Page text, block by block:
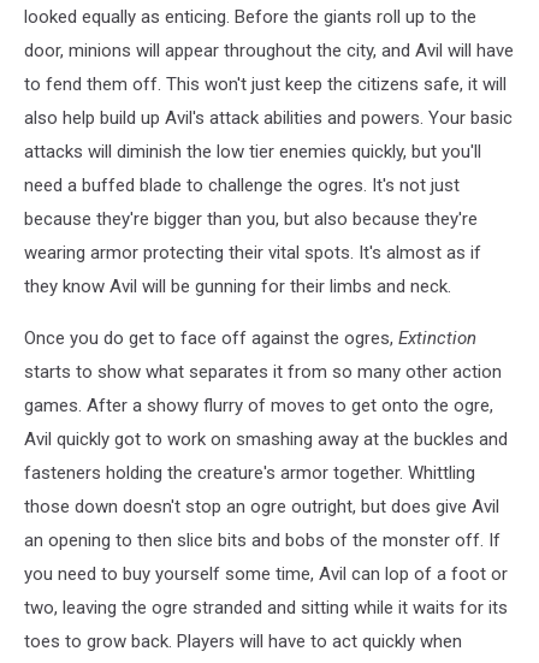
looked equally as enticing. Before the giants roll up to the
door, minions will appear throughout the city, and Avil will have
to fend them off. This won't just keep the citizens safe, it will
also help build up Avil's attack abilities and powers. Your basic
attacks will diminish the low tier enemies quickly, but you'll
need a buffed blade to challenge the ogres. It's not just
because they're bigger than you, but also because they're
wearing armor protecting their vital spots. It's almost as if
they know Avil will be gunning for their limbs and neck.
Once you do get to face off against the ogres, Extinction
starts to show what separates it from so many other action
games. After a showy flurry of moves to get onto the ogre,
Avil quickly got to work on smashing away at the buckles and
fasteners holding the creature's armor together. Whittling
those down doesn't stop an ogre outright, but does give Avil
an opening to then slice bits and bobs of the monster off. If
you need to buy yourself some time, Avil can lop of a foot or
two, leaving the ogre stranded and sitting while it waits for its
toes to grow back. Players will have to act quickly when